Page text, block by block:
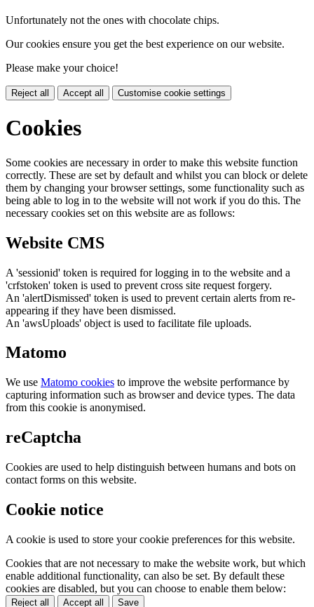
Unfortunately not the ones with chocolate chips.
Our cookies ensure you get the best experience on our website.
Please make your choice!
Reject all Accept all Customise cookie settings
Cookies
Some cookies are necessary in order to make this website function
correctly. These are set by default and whilst you can block or delete
them by changing your browser settings, some functionality such as
being able to log in to the website will not work if you do this. The
necessary cookies set on this website are as follows:
Website CMS
A 'sessionid' token is required for logging in to the website and a
'crfstoken' token is used to prevent cross site request forgery.
An 'alertDismissed' token is used to prevent certain alerts from re-
appearing if they have been dismissed.
An 'awsUploads' object is used to facilitate file uploads.
Matomo
We use Matomo cookies to improve the website performance by
capturing information such as browser and device types. The data
from this cookie is anonymised.
reCaptcha
Cookies are used to help distinguish between humans and bots on
contact forms on this website.
Cookie notice
A cookie is used to store your cookie preferences for this website.
Cookies that are not necessary to make the website work, but which
enable additional functionality, can also be set. By default these
cookies are disabled, but you can choose to enable them below:
Reject all Accept all Save